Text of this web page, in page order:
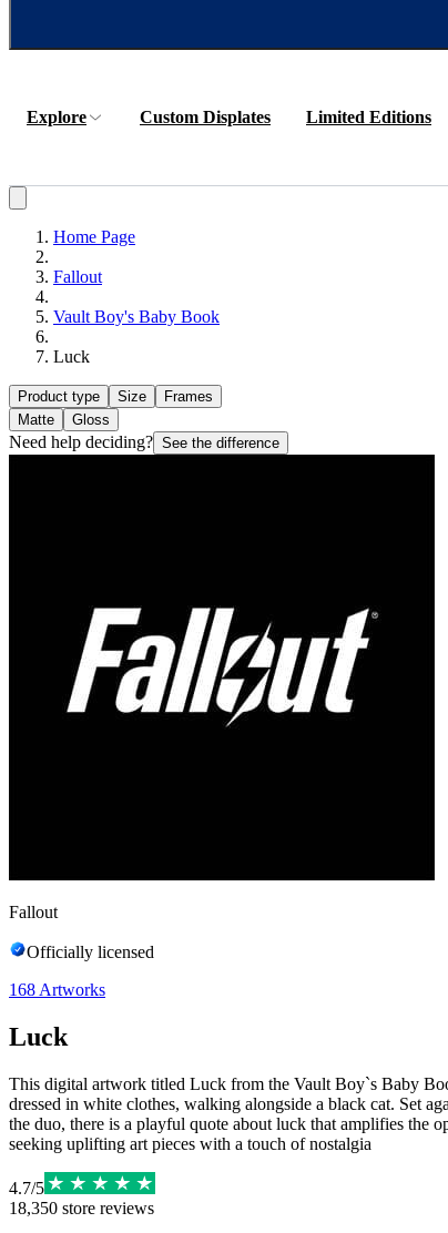
Explore Custom Displates Limited Editions
Home Page
Fallout
Vault Boy's Baby Book
Luck
Product type Size
Frames
Matte
Gloss
Need help deciding? See the difference
Fallout
Officially licensed
168 Artworks
Luck
This digital artwork titled Luck from the Vault Boy`s Baby
dressed in white clothes, walking alongside a black cat. Set
the duo, there is a playful quote about luck that amplifies the
seeking uplifting art pieces with a touch of nostalgia
4.7/5
18,350 store reviews